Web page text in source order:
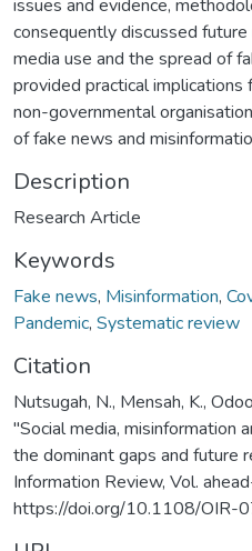
issues and evidence,
consequently discussed
media use and the spread of
provided practical
non-governmental
of fake news and
Description
Research Article
Keywords
Fake news, Misinformation,
Pandemic, Systematic review
Citation
Nutsugah, N., Mensah, K.,
"Social media, misinformation
the dominant gaps and future
Information Review, Vol.
https://doi.org/10.1108/